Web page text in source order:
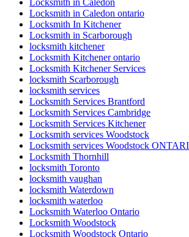
Locksmith in Caledon ontario
Locksmith In Kitchener
Locksmith in Scarborough
locksmith kitchener
Locksmith Kitchener ontario
Locksmith Kitchener Services
locksmith Scarborough
locksmith services
Locksmith Services Brantford
Locksmith Services Cambridge
Locksmith Services Kitchener
Locksmith services Woodstock
Locksmith services Woodstock
Locksmith Thornhill
locksmith Toronto
locksmith vaughan
locksmith Waterdown
locksmith waterloo
Locksmith Waterloo Ontario
Locksmith Woodstock
Locksmith Woodstock Ontario